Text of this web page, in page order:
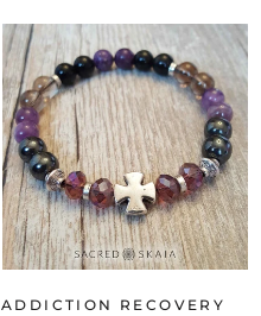
ADDICTION RECOVERY